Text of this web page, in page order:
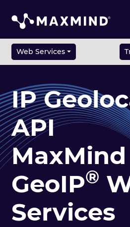
Web Services
IP
API
MaxMind
GeoIP®
Services